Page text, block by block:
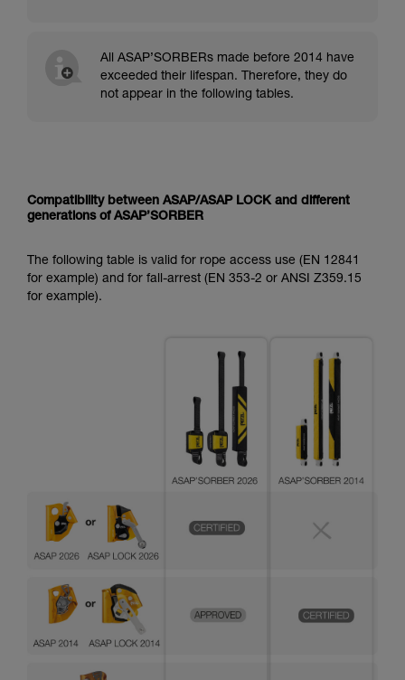
All ASAP’SORBERs made before 2014 have
exceeded their lifespan. Therefore, they do
not appear in the following tables.
Compatibility between ASAP/ASAP LOCK and different
generations of ASAP’SORBER
The following table is valid for rope access use (EN 12841
for example) and for fall-arrest (EN 353-2 or ANSI Z359.15
for example).